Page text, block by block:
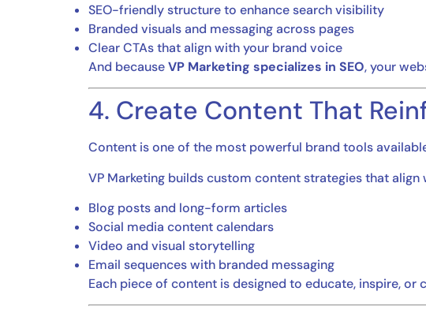
SEO-friendly structure to enhance search visibility
Branded visuals and messaging across pages
Clear CTAs that align with your brand voice
And becauseVP Marketing specializes in SEO, your
4. Create Content That
Content is one of the most powerful brand tools
VP Marketing builds custom content strategies that align
Blog posts and long-form articles
Social media content calendars
Video and visual storytelling
Email sequences with branded messaging
Each piece of content is designed to educate, inspire,